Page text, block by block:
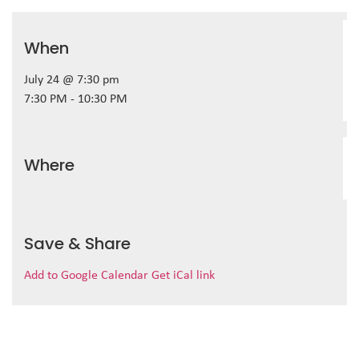
When
July 24 @ 7:30 pm
7:30 PM - 10:30 PM
Where
Save & Share
Add to Google Calendar Get iCal link